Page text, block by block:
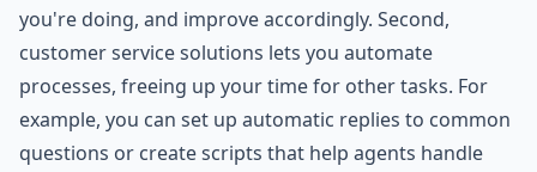
you're doing, and improve accordingly. Second,
customer service solutions lets you automate
processes, freeing up your time for other tasks. For
example, you can set up automatic replies to common
questions or create scripts that help agents handle